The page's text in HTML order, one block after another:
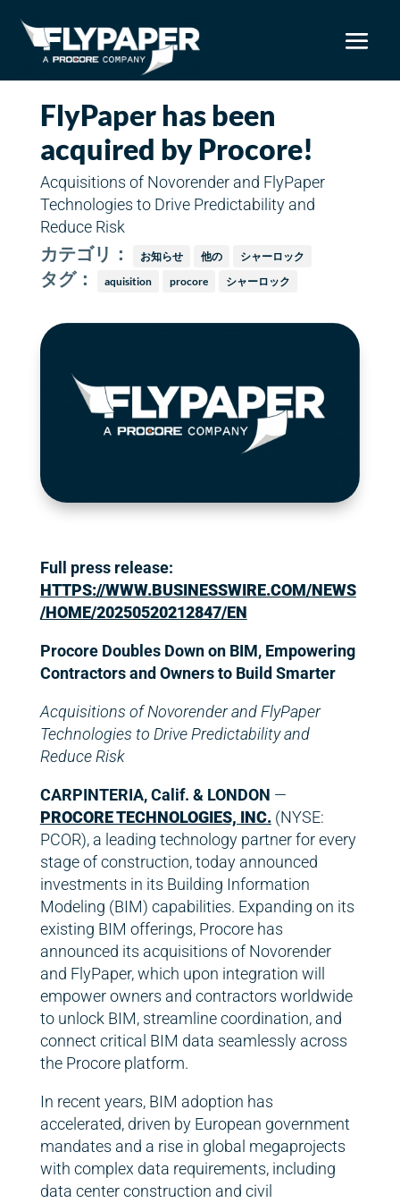
FlyPaper has been
acquired by Procore!
Acquisitions of Novorender and FlyPaper
Technologies to Drive Predictability and
Reduce Risk
カテゴリ： お知らせ 他の シャーロック
タグ： aquisition procore シャーロック
Full press release:
HTTPS://WWW.BUSINESSWIRE.COM/NEWS
/HOME/20250520212847/EN
Procore Doubles Down on BIM, Empowering
Contractors and Owners to Build Smarter
Acquisitions of Novorender and FlyPaper
Technologies to Drive Predictability and
Reduce Risk
CARPINTERIA, Calif. & LONDON —
PROCORE TECHNOLOGIES, INC.(NYSE:
PCOR), a leading technology partner for every
stage of construction, today announced
investments in its Building Information
Modeling (BIM) capabilities. Expanding on its
existing BIM offerings, Procore has
announced its acquisitions of Novorender
and FlyPaper, which upon integration will
empower owners and contractors worldwide
to unlock BIM, streamline coordination, and
connect critical BIM data seamlessly across
the Procore platform.
In recent years, BIM adoption has
accelerated, driven by European government
mandates and a rise in global megaprojects
with complex data requirements, including
data center construction and civil